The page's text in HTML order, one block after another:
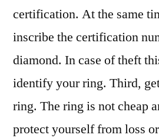
certification. At the same
inscribe the certification
diamond. In case of theft
identify your ring. Third,
ring. The ring is not cheap
protect yourself from loss